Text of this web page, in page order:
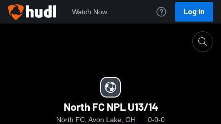
Watch Now Log In
North FC NPL U13/14
North FC, Avon Lake, OH 0-0-0